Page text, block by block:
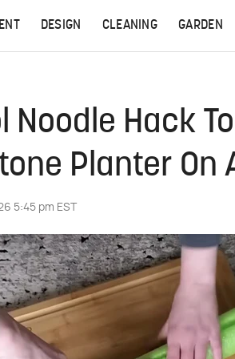
DESIGN CLEANING GARDEN
Noodle Hack
Planter On
5:45 pm EST